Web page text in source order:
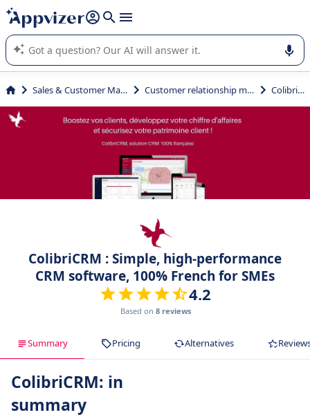
it (several lines with shift + enter
Appvizer's AI guides you in the use or selection of enterprise
SaaS software.
Sales & Customer Management Customer relationship management ColibriCRM
ColibriCRM : Simple, high-performance
CRM software, 100% French for SMEs
4.2
Based on 8 reviews
Summary Pricing Alternatives
ColibriCRM: in
summary